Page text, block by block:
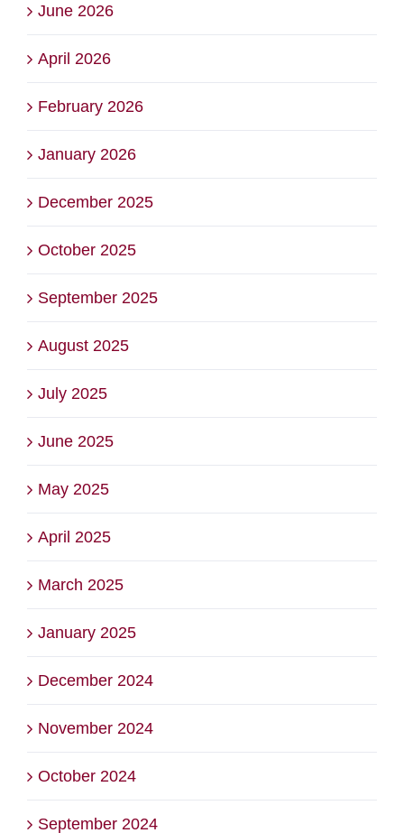
June 2026
April 2026
February 2026
January 2026
December 2025
October 2025
September 2025
August 2025
July 2025
June 2025
May 2025
April 2025
March 2025
January 2025
December 2024
November 2024
October 2024
September 2024